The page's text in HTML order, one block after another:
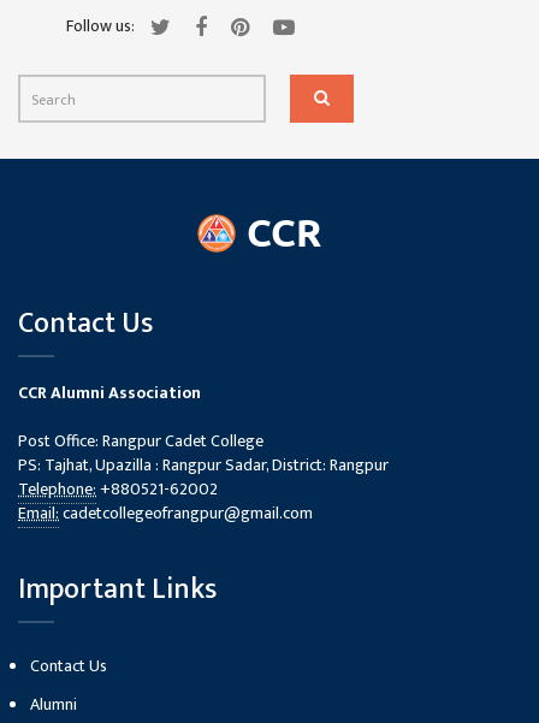
Follow us:
Contact Us
CCR Alumni Association
Post Office: Rangpur Cadet College
PS: Tajhat, Upazilla : Rangpur Sadar, District: Rangpur
Telephone:+880521-62002
Email:cadetcollegeofrangpur@gmail.com
Important Links
Contact Us
Alumni